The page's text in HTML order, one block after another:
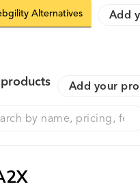
Alternatives Add
products Add your